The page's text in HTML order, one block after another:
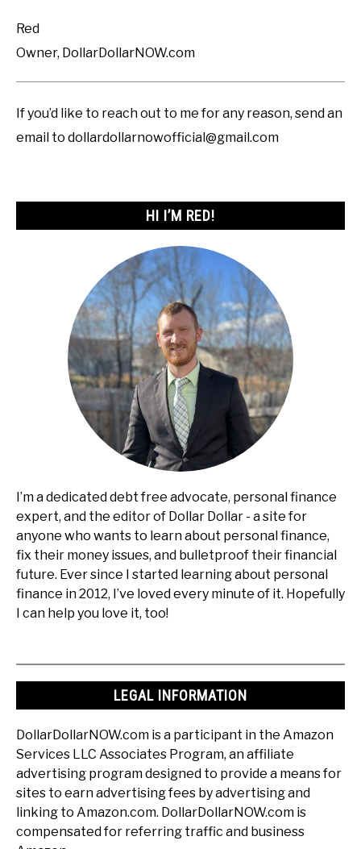
Red
Owner, DollarDollarNOW.com
If you’d like to reach out to me for any reason, send an
email to dollardollarnowofficial@gmail.com
HI I’M RED!
I’m a dedicated debt free advocate, personal finance
expert, and the editor of Dollar Dollar - a site for
anyone who wants to learn about personal finance,
fix their money issues, and bulletproof their financial
future. Ever since I started learning about personal
finance in 2012, I’ve loved every minute of it. Hopefully
I can help you love it, too!
LEGAL INFORMATION
DollarDollarNOW.com is a participant in the Amazon
Services LLC Associates Program, an affiliate
advertising program designed to provide a means for
sites to earn advertising fees by advertising and
linking to Amazon.com. DollarDollarNOW.com is
compensated for referring traffic and business